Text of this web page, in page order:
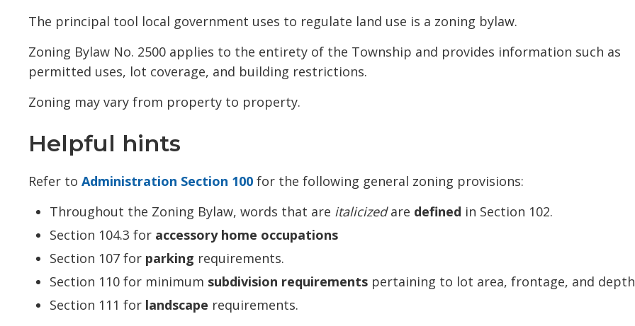
The principal tool local government uses to regulate land use is a zoning bylaw.
Zoning Bylaw No. 2500 applies to the entirety of the Township and provides information such as
permitted uses, lot coverage, and building restrictions.
Zoning may vary from property to property.
Helpful hints
Refer toAdministration Section 100 for the following general zoning provisions:
Throughout the Zoning Bylaw, words that are italicizedare defined in Section 102.
Section 104.3 for accessory home occupations
Section 107 for parking requirements.
Section 110 for minimum subdivision requirements pertaining to lot area, frontage, and
Section 111 for landscape requirements.